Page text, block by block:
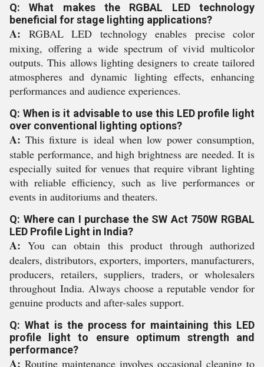
Q: What makes the RGBAL LED technology
beneficial for stage lighting applications?
A: RGBAL LED technology enables precise color
mixing, offering a wide spectrum of vivid multicolor
outputs. This allows lighting designers to create tailored
atmospheres and dynamic lighting effects, enhancing
performances and audience experiences.
Q: When is it advisable to use this LED profile light
over conventional lighting options?
A: This fixture is ideal when low power consumption,
stable performance, and high brightness are needed. It is
especially suited for venues that require vibrant lighting
with reliable efficiency, such as live performances or
events in auditoriums and theaters.
Q: Where can I purchase the SW Act 750W RGBAL
LED Profile Light in India?
A: You can obtain this product through authorized
dealers, distributors, exporters, importers, manufacturers,
producers, retailers, suppliers, traders, or wholesalers
throughout India. Always choose a reputable vendor for
genuine products and after-sales support.
Q: What is the process for maintaining this LED
profile light to ensure optimum strength and
performance?
A: Routine maintenance involves occasional cleaning to